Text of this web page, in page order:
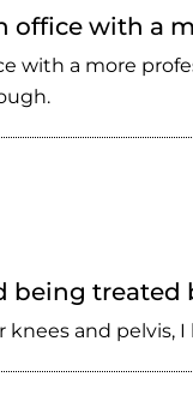
office with a
with a more
treated
and pelvis,